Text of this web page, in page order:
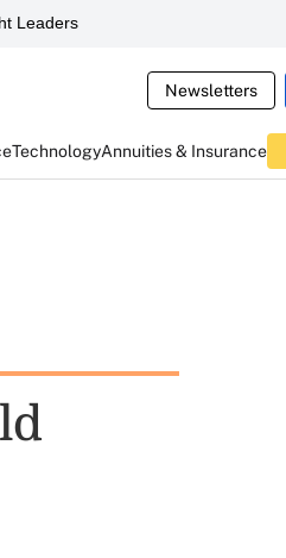
Leaders
Newsletters
TechnologyAnnuities & Insurance